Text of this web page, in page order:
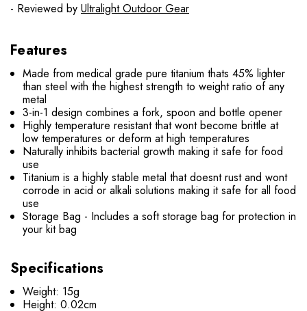
- Reviewed by Ultralight Outdoor Gear
Features
Made from medical grade pure titanium thats 45% lighter
than steel with the highest strength to weight ratio of any
metal
3-in-1 design combines a fork, spoon and bottle opener
Highly temperature resistant that wont become brittle at
low temperatures or deform at high temperatures
Naturally inhibits bacterial growth making it safe for food
use
Titanium is a highly stable metal that doesnt rust and wont
corrode in acid or alkali solutions making it safe for all food
use
Storage Bag - Includes a soft storage bag for protection in
your kit bag
Specifications
Weight: 15g
Height: 0.02cm